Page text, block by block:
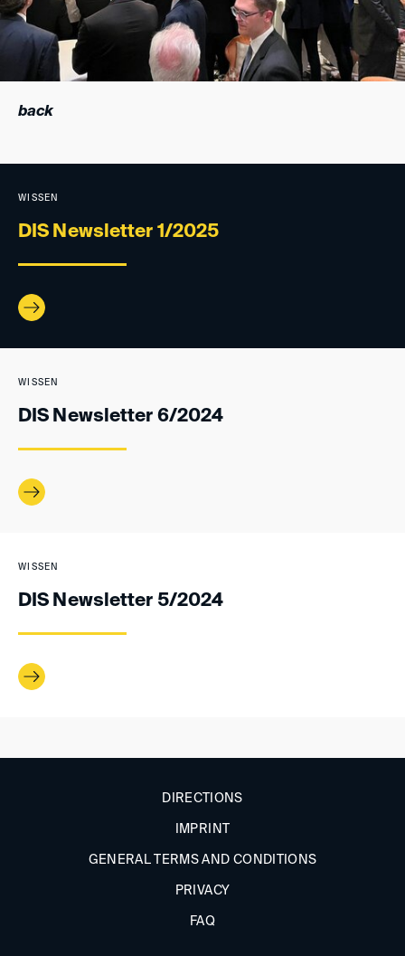
back
WISSEN
DIS Newsletter 1/2025
WISSEN
DIS Newsletter 6/2024
WISSEN
DIS Newsletter 5/2024
DIRECTIONS
IMPRINT
GENERAL TERMS AND CONDITIONS
PRIVACY
FAQ